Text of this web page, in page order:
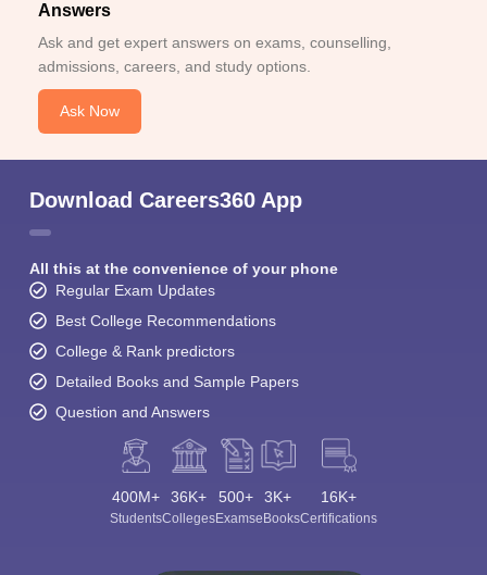
Answers
Ask and get expert answers on exams, counselling,
admissions, careers, and study options.
Ask Now
Download Careers360 App
All this at the convenience of your phone
Regular Exam Updates
Best College Recommendations
College & Rank predictors
Detailed Books and Sample Papers
Question and Answers
400M+
Students
36K+
Colleges
500+
Exams
3K+
eBooks
16K+
Certifications